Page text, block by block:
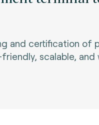
and certification of
scalable,